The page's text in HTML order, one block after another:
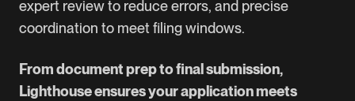
expert review to reduce errors, and precise
coordination to meet filing windows.
From document prep to final submission,
Lighthouse ensures your application meets